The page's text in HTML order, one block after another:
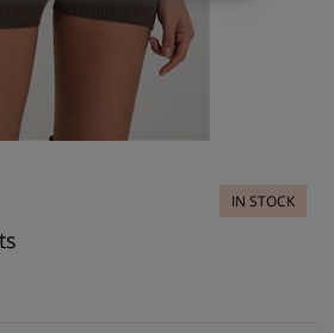
IN STOCK